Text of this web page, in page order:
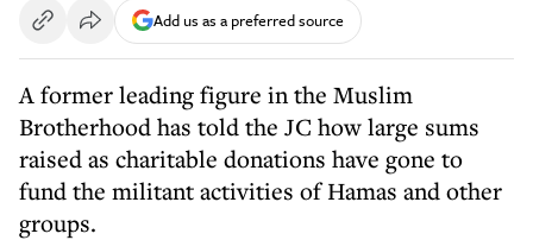
Add us as a preferred source
A former leading figure in the Muslim
Brotherhood has told the JC how large sums
raised as charitable donations have gone to
fund the militant activities of Hamas and other
groups.